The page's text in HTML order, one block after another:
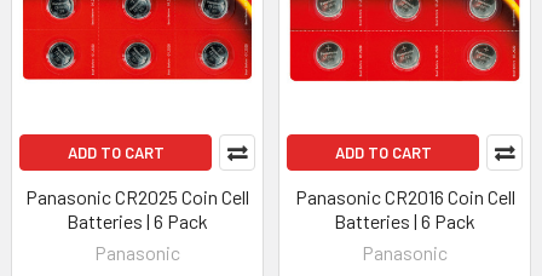
ADD TO CART
Panasonic CR2025 Coin Cell
Batteries | 6 Pack
Panasonic
ADD TO CART
Panasonic CR2016 Coin Cell
Batteries | 6 Pack
Panasonic